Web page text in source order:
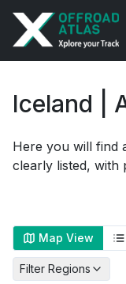
Iceland |
Here you will find
clearly listed, with
Map View
Filter Regions